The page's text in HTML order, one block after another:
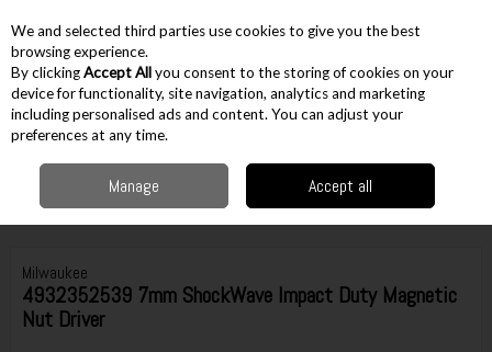
Skip to content
Menu Account
Accessories 1/4" Hex Accessories
4932352539 7mm ShockWave Impact Duty Magnetic Nut Driver
Milwaukee
4932352539 7mm ShockWave Impact Duty Magnetic
Nut Driver
We and selected third parties use cookies to give you the best
browsing experience.
By clickingAccept Allyou consent to the storing of cookies on your
device for functionality, site navigation, analytics and marketing
including personalised ads and content. You can adjust your
preferences at any time.
Manage Accept all